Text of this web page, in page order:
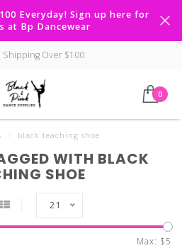
Everyday! Sign up here for
at Bp Dancewear
Shipping Over $100
0
black teaching shoe
WITH BLACK
SHOE
21
Max: $5